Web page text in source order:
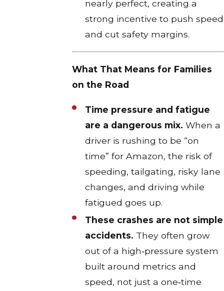
nearly perfect, creating a
strong incentive to push speed
and cut safety margins.
What That Means for Families
on the Road
Time pressure and fatigue
are a dangerous mix. When a
driver is rushing to be “on
time” for Amazon, the risk of
speeding, tailgating, risky lane
changes, and driving while
fatigued goes up.​
These crashes are not simple
accidents. They often grow
out of a high‑pressure system
built around metrics and
speed, not just a one‑time